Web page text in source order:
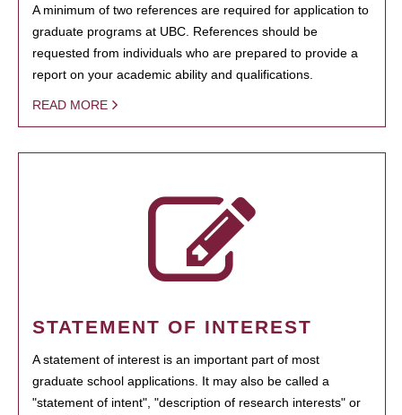
A minimum of two references are required for application to
graduate programs at UBC. References should be
requested from individuals who are prepared to provide a
report on your academic ability and qualifications.
READ MORE
STATEMENT OF INTEREST
A statement of interest is an important part of most
graduate school applications. It may also be called a
"statement of intent", "description of research interests" or